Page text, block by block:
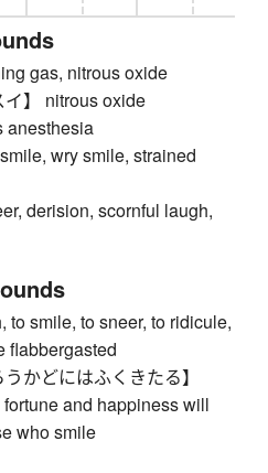
gas, nitrous oxide
】 nitrous oxide
anesthesia
wry smile, strained
derision, scornful laugh,
to smile, to sneer, to ridicule,
flabbergasted
かどにはふくきたる】
and happiness will
who smile